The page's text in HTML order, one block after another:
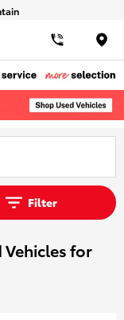
Filter
Vehicles for